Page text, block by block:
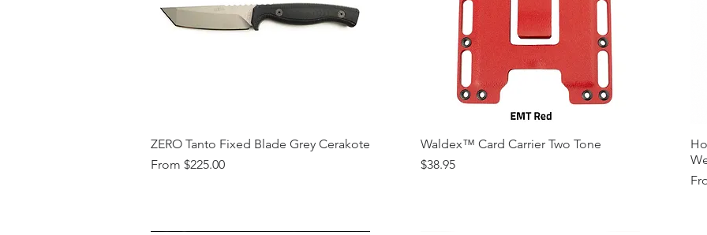
ZERO Tanto Fixed Blade Grey Cerakote
From $225.00
Sale Price
Waldex™ Card Carrier Two Tone
Price
$38.95